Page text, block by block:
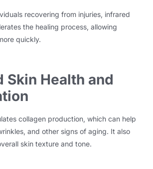
recovering from injuries, infrared
the healing process, allowing
quickly.
Skin Health and
collagen production, which can help
and other signs of aging. It also
skin texture and tone.